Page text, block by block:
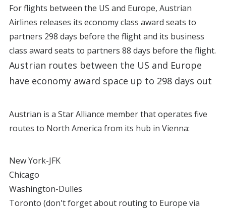
For flights between the US and Europe, Austrian
Airlines releases its economy class award seats to
partners 298 days before the flight and its business
class award seats to partners 88 days before the flight.
Austrian routes between the US and Europe
have economy award space up to 298 days out
Austrian is a Star Alliance member that operates five
routes to North America from its hub in Vienna:
New York-JFK
Chicago
Washington-Dulles
Toronto (don't forget about routing to Europe via